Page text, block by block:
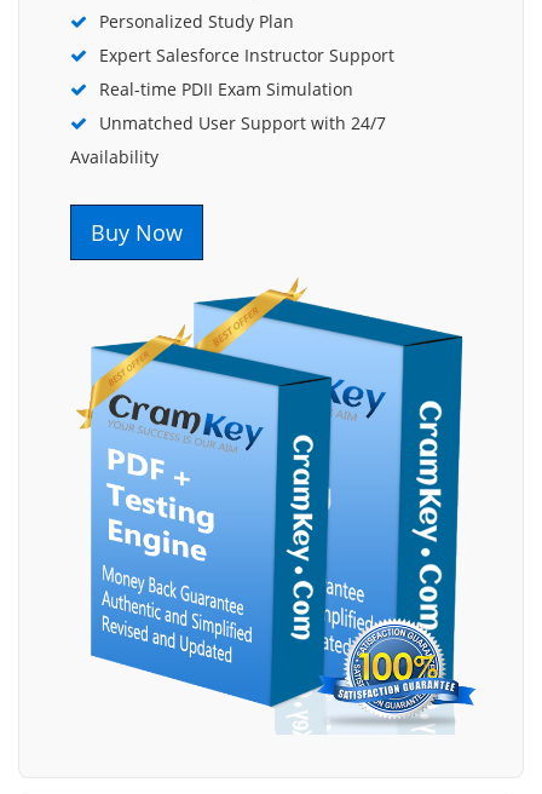
Personalized Study Plan
Expert Salesforce Instructor Support
Real-time PDII Exam Simulation
Unmatched User Support with 24/7
Availability
Buy Now